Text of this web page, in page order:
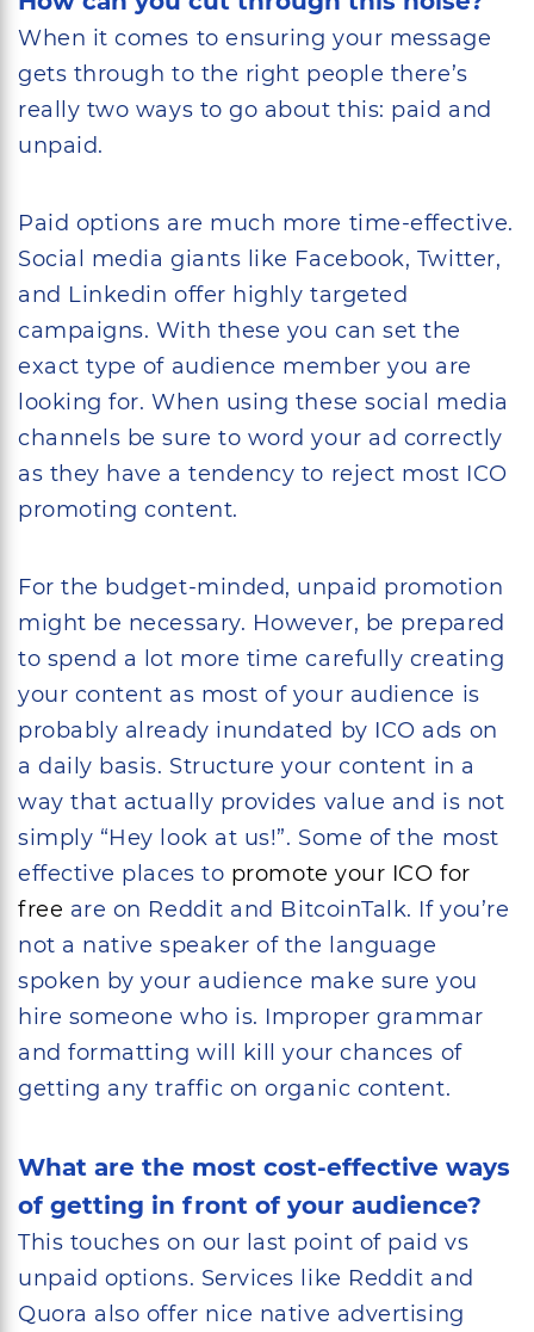
When it comes to ensuring your message
gets through to the right people there’s
really two ways to go about this: paid and
unpaid.
Paid options are much more time-effective.
Social media giants like Facebook, Twitter,
and Linkedin offer highly targeted
campaigns. With these you can set the
exact type of audience member you are
looking for. When using these social media
channels be sure to word your ad correctly
as they have a tendency to reject most ICO
promoting content.
For the budget-minded, unpaid promotion
might be necessary. However, be prepared
to spend a lot more time carefully creating
your content as most of your audience is
probably already inundated by ICO ads on
a daily basis. Structure your content in a
way that actually provides value and is not
simply “Hey look at us!”. Some of the most
effective places to promote your ICO for
free are on Reddit and BitcoinTalk. If you’re
not a native speaker of the language
spoken by your audience make sure you
hire someone who is. Improper grammar
and formatting will kill your chances of
getting any traffic on organic content.
What are the most cost-effective ways
of getting in front of your audience?
This touches on our last point of paid vs
unpaid options. Services like Reddit and
Quora also offer nice native advertising